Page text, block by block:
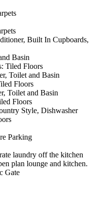
Built In Cupboards,
Basin
Tiled Floors
Toilet and Basin
Floors
Toilet and Basin
Floors
Style, Dishwasher
Parking
laundry off the kitchen
plan lounge and kitchen.
Gate